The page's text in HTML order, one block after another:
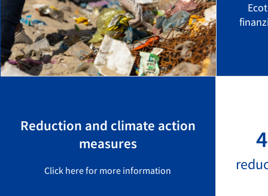
Reduction and climate action
measures
Click here for more information